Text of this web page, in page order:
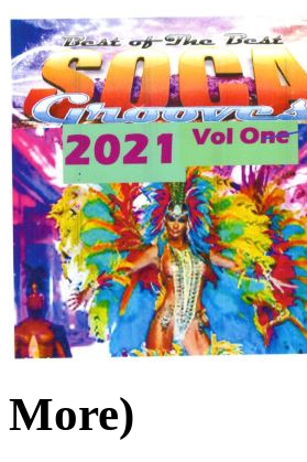
More)